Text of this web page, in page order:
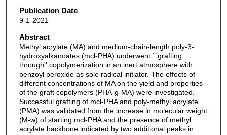
Publication Date
9-1-2021
Abstract
Methyl acrylate (MA) and medium-chain-length poly-3-
hydroxyalkanoates (mcl-PHA) underwent ``grafting
through'' copolymerization in an inert atmosphere with
benzoyl peroxide as sole radical initiator. The effects of
different concentrations of MA on the yield and properties
of the graft copolymers (PHA-g-MA) were investigated.
Successful grafting of mcl-PHA and poly-methyl acrylate
(PMA) was validated from the increase in molecular weight
(M-w) of starting mcl-PHA and the presence of methyl
acrylate backbone indicated by two additional peaks in